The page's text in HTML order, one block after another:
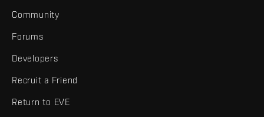
Community
Forums
Developers
Recruit a Friend
Return to EVE